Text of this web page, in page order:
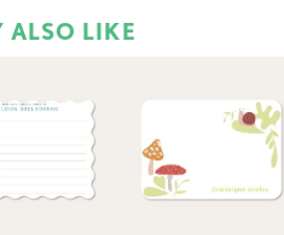
ALSO LIKE